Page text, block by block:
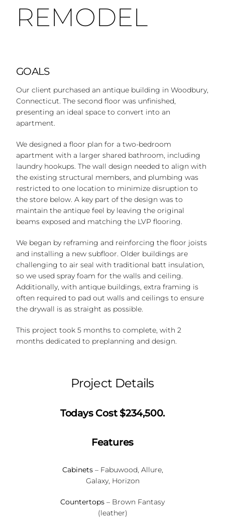
REMODEL
GOALS
Our client purchased an antique building in Woodbury,
Connecticut. The second floor was unfinished,
presenting an ideal space to convert into an
apartment.
We designed a floor plan for a two-bedroom
apartment with a larger shared bathroom, including
laundry hookups. The wall design needed to align with
the existing structural members, and plumbing was
restricted to one location to minimize disruption to
the store below. A key part of the design was to
maintain the antique feel by leaving the original
beams exposed and matching the LVP flooring.
We began by reframing and reinforcing the floor joists
and installing a new subfloor. Older buildings are
challenging to air seal with traditional batt insulation,
so we used spray foam for the walls and ceiling.
Additionally, with antique buildings, extra framing is
often required to pad out walls and ceilings to ensure
the drywall is as straight as possible.
This project took 5 months to complete, with 2
months dedicated to preplanning and design.
Project Details
Todays Cost $234,500.
Features
Cabinets– Fabuwood, Allure,
Galaxy, Horizon
Countertops – Brown Fantasy
(leather)